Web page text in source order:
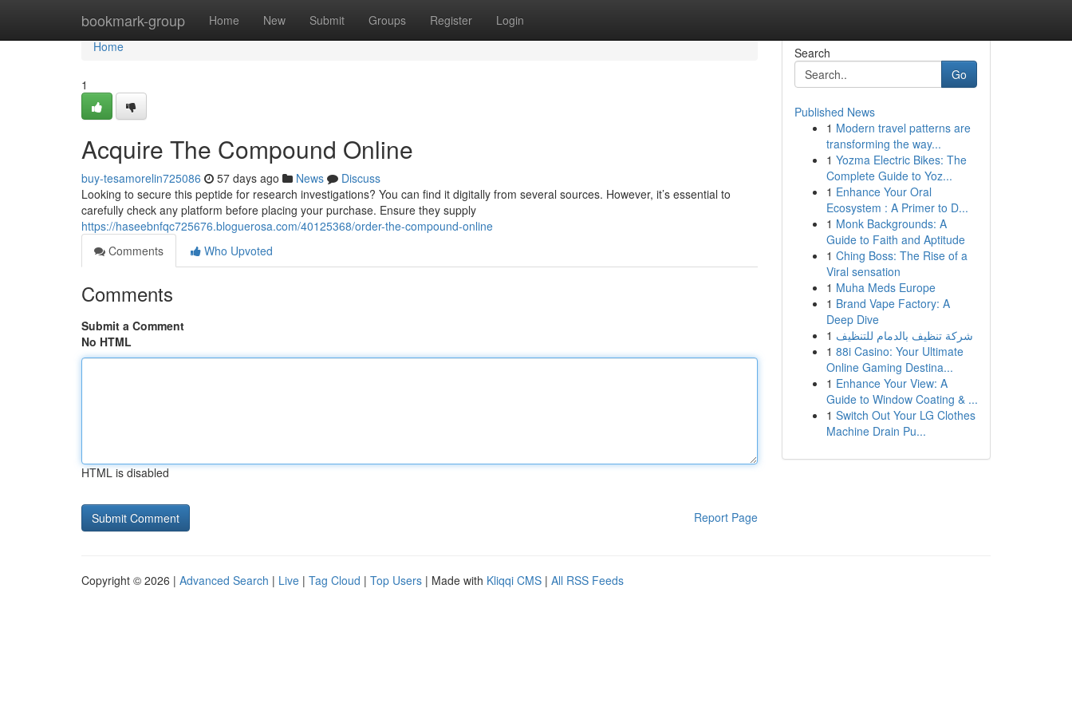
bookmark-group Home New Submit Groups Register Login
Home
Home
1
Acquire The Compound Online
buy-tesamorelin725086 57 days ago News
Discuss
Looking to secure this peptide for research investigations? You can find it digitally from several sources. However, it’s essential to
carefully check any platform before placing your purchase. Ensure they supply
https://haseebnfqc725676.bloguerosa.com/40125368/order-the-compound-online
Comments
Who Upvoted
Comments
Submit a Comment
No HTML
HTML is disabled
Report Page
Search
Go
Published News
1 Modern travel patterns are
transforming the way...
1 Yozma Electric Bikes: The
Complete Guide to Yoz...
1 Enhance Your Oral
Ecosystem : A Primer to D...
1 Monk Backgrounds: A
Guide to Faith and Aptitude
1 Ching Boss: The Rise of a
Viral sensation
1 Muha Meds Europe
1 Brand Vape Factory: A
Deep Dive
1 شركة تنظيف بالدمام للتنظيف
1 88i Casino: Your Ultimate
Online Gaming Destina...
1 Enhance Your View: A
Guide to Window Coating & ...
1 Switch Out Your LG Clothes
Machine Drain Pu...
Copyright © 2026 | Advanced Search | Live | Tag Cloud | Top Users | Made with Kliqqi CMS | All RSS Feeds